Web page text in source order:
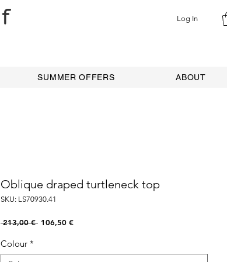
Log In
SUMMER OFFERS ABOUT
Oblique draped turtleneck top
SKU: LS70930.41
213,00 € Regular
106,50 €Sale
Colour *